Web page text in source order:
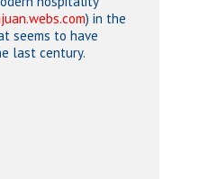
) in the
seems to have
last century.